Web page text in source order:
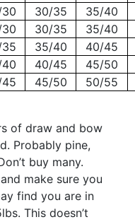
30/35
35/40
30/35
35/40
35/40
40/45
40/45
45/50
45/50 50/55
of draw and bow
Probably pine,
buy many.
make sure you
find you are in
This doesn’t